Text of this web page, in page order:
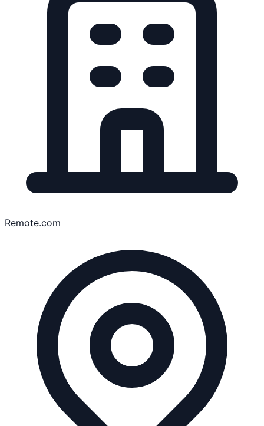
Remote.com